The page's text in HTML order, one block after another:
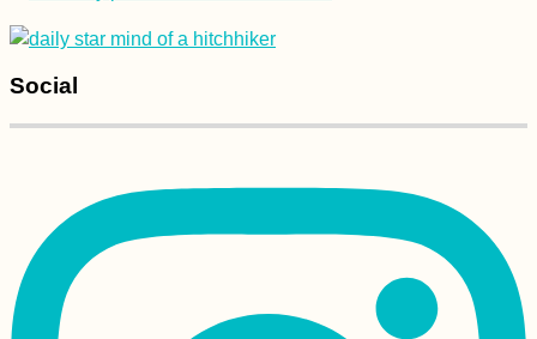
Kayak Trip Day 67:
Crivina to Comoara
Istrului – Iron Gate II
Dam + Danube
Gogoșu Branch
Social